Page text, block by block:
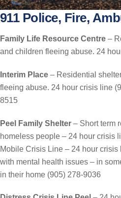
911 Police, Fire,
Family Life Resource Centre –
and children fleeing abuse. 24
Interim Place – Residential
fleeing abuse. 24 hour crisis line
8515
Peel Family Shelter – Short term
homeless people – 24 hour crisis
Mobile Crisis Line – 24 hour
with mental health issues – in
in their home (905) 278-9036